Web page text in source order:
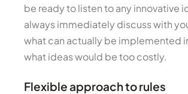
be ready to listen to any innovative
always immediately discuss with
what can actually be implemented
what ideas would be too costly.
Flexible approach to rules